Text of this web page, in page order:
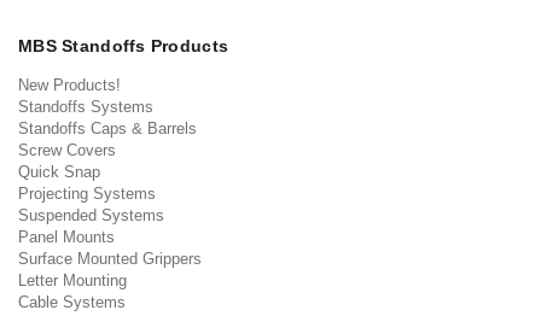
MBS Standoffs Products
New Products!
Standoffs Systems
Standoffs Caps & Barrels
Screw Covers
Quick Snap
Projecting Systems
Suspended Systems
Panel Mounts
Surface Mounted Grippers
Letter Mounting
Cable Systems